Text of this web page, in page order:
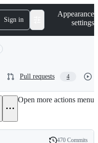
Sign in
Appearance
settings
Pull requests 4
Open more actions menu
470 Commits